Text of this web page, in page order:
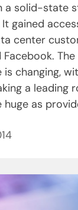
a solid-state
gained
center
Facebook.
is changing,
a leading
huge as